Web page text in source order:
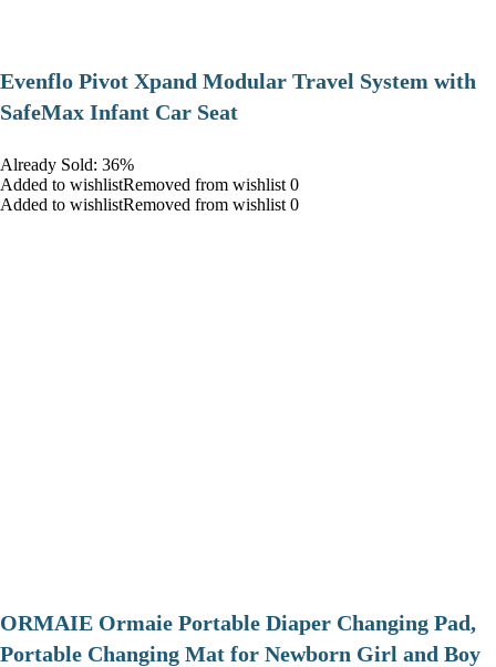
Evenflo Pivot Xpand Modular Travel System with
SafeMax Infant Car Seat
Already Sold: 36%
Added to wishlistRemoved from wishlist 0
Added to wishlistRemoved from wishlist 0
ORMAIE Ormaie Portable Diaper Changing Pad,
Portable Changing Mat for Newborn Girl and Boy